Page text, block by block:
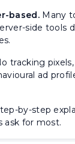
based.Many
side tools
tracking
ad
by-step
ask for most.